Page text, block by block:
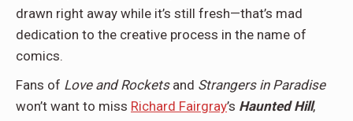
drawn right away while it’s still fresh—that’s mad
dedication to the creative process in the name of
comics.
Fans of Love and Rocketsand Strangers in Paradise
won’t want to miss Richard Fairgray’s Haunted Hill,